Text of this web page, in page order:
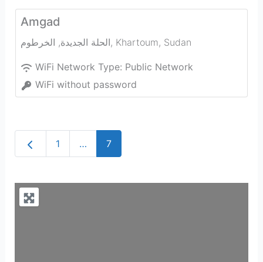
Amgad
الحلة الجديدة, الخرطوم, Khartoum, Sudan
WiFi Network Type: Public Network
WiFi without password
Newer posts
1 … 7